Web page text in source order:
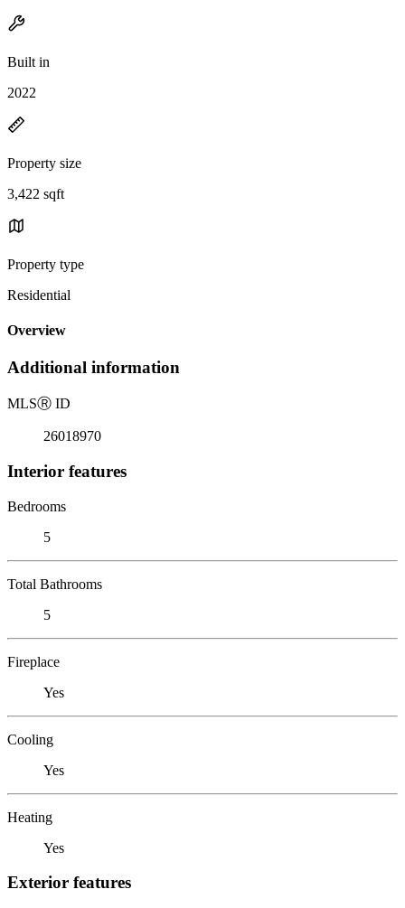
Built in
2022
Property size
3,422 sqft
Property type
Residential
Overview
Additional information
MLSⓇ ID
26018970
Interior features
Bedrooms
5
Total Bathrooms
5
Fireplace
Yes
Cooling
Yes
Heating
Yes
Exterior features